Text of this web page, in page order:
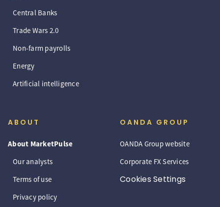
Central Banks
Trade Wars 2.0
Non-farm payrolls
Energy
Artificial intelligence
ABOUT
About MarketPulse
Our analysts
Terms of use
Privacy policy
OANDA GROUP
OANDA Group website
Corporate FX Services
Cookies Settings